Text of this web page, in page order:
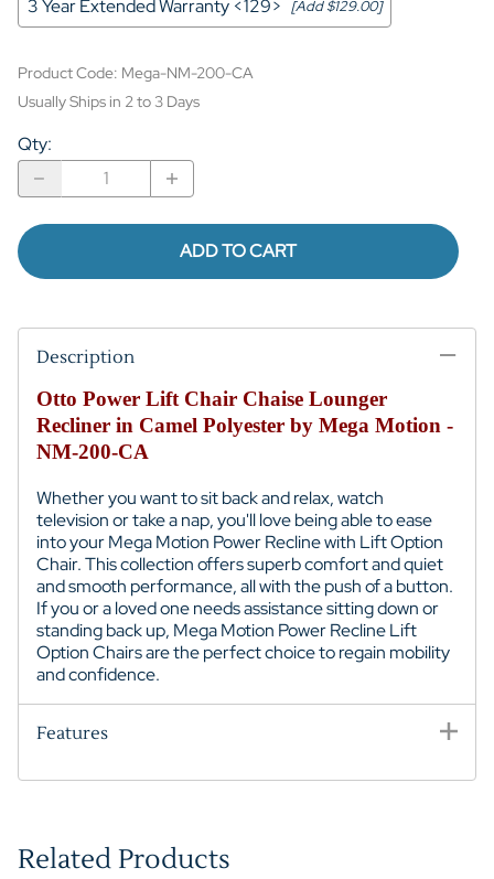
3 Year Extended Warranty <129> [Add $129.00]
Product Code: Mega-NM-200-CA
Usually Ships in 2 to 3 Days
Qty:
ADD TO CART
Description
Otto Power Lift Chair Chaise Lounger
Recliner in Camel Polyester by Mega Motion -
NM-200-CA
Whether you want to sit back and relax, watch
television or take a nap, you'll love being able to ease
into your Mega Motion Power Recline with Lift Option
Chair. This collection offers superb comfort and quiet
and smooth performance, all with the push of a button.
If you or a loved one needs assistance sitting down or
standing back up, Mega Motion Power Recline Lift
Option Chairs are the perfect choice to regain mobility
and confidence.
Features
Related Products